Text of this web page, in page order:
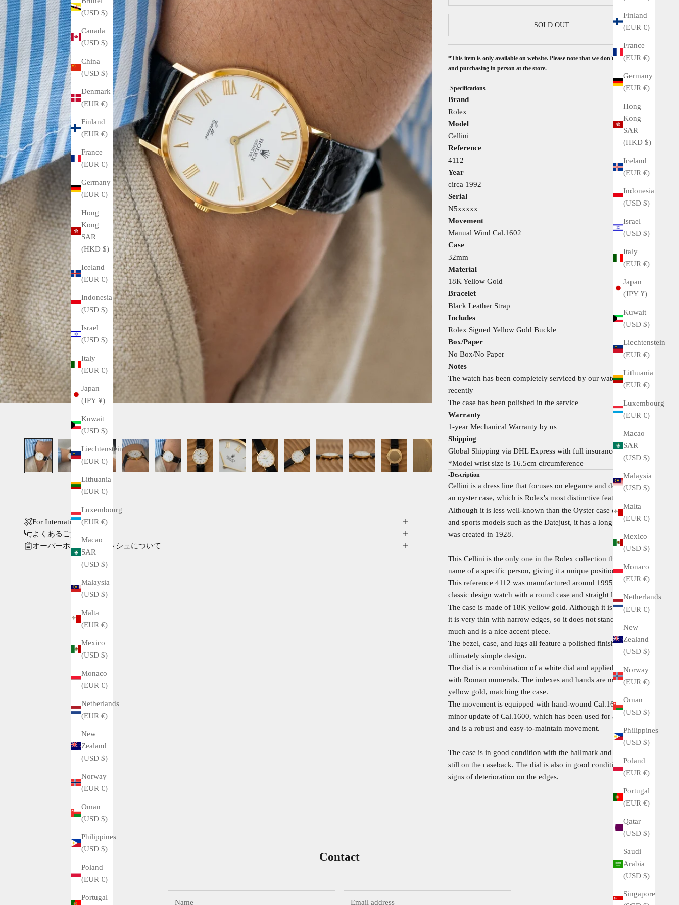
Finland
(EUR €)
France
(EUR €)
Germany
(EUR €)
Hong
Kong
SAR
(HKD $)
Iceland
(EUR €)
Indonesia
(USD $)
Israel
(USD $)
Italy
(EUR €)
Japan
(JPY ¥)
Kuwait
(USD $)
Liechtenstein
(EUR €)
Lithuania
(EUR €)
Luxembourg
(EUR €)
Macao
SAR
(USD $)
Malaysia
(USD $)
Malta
(EUR €)
Mexico
(USD $)
Monaco
(EUR €)
Netherlands
(EUR €)
New
Zealand
(USD $)
Norway
(EUR €)
Oman
(USD $)
Philippines
(USD $)
Poland
(EUR €)
Portugal
(EUR €)
Qatar
(USD $)
Saudi
Arabia
(USD $)
Singapore
(USD $)
Canada
(USD $)
China
(USD $)
Denmark
(EUR €)
Finland
(EUR €)
France
(EUR €)
Germany
(EUR €)
Hong
Kong
SAR
(HKD $)
Iceland
(EUR €)
Indonesia
(USD $)
Israel
(USD $)
Italy
(EUR €)
Japan
(JPY ¥)
Kuwait
(USD $)
Liechtenstein
(EUR €)
Lithuania
(EUR €)
Luxembourg
(EUR €)
Macao
SAR
(USD $)
Malaysia
(USD $)
Malta
(EUR €)
Mexico
(USD $)
Monaco
(EUR €)
Netherlands
(EUR €)
New
Zealand
(USD $)
Norway
(EUR €)
Oman
(USD $)
Philippines
(USD $)
Poland
(EUR €)
Portugal
SOLD OUT
*This item is only available on website. Please note that we don't accept seeing
and purchasing in person at the store.
-Specifications
Brand
Rolex
Model
Cellini
Reference
4112
Year
circa 1992
Serial
N5xxxxx
Movement
Manual Wind Cal.1602
Case
32mm
Material
18K Yellow Gold
Bracelet
Black Leather Strap
Includes
Rolex Signed Yellow Gold Buckle
Box/Paper
No Box/No Paper
Notes
The watch has been completely serviced by our watchmaker
recently
The case has been polished in the service
Warranty
1-year Mechanical Warranty by us
Shipping
Global Shipping via DHL Express with full insurance
*Model wrist size is 16.5cm circumference
-Description
Cellini is a dress line that focuses on elegance and does not use
an oyster case, which is Rolex's most distinctive feature.
Although it is less well-known than the Oyster case dress line
and sports models such as the Datejust, it has a long history and
was created in 1928.
This Cellini is the only one in the Rolex collection that bears the
name of a specific person, giving it a unique position.
This reference 4112 was manufactured around 1995. It is a very
classic design watch with a round case and straight lugs.
The case is made of 18K yellow gold. Although it is a gold case,
it is very thin with narrow edges, so it does not stand out too
much and is a nice accent piece.
The bezel, case, and lugs all feature a polished finish, creating an
ultimately simple design.
The dial is a combination of a white dial and applied indexes
with Roman numerals. The indexes and hands are made of
yellow gold, matching the case.
The movement is equipped with hand-wound Cal.1602.This is a
minor update of Cal.1600, which has been used for a long time,
and is a robust and easy-to-maintain movement.
The case is in good condition with the hallmark and engraving
still on the caseback. The dial is also in good condition with no
signs of deterioration on the edges.
For International Buyers
よくあるご質問
オーバーホール・ポリッシュについて
Contact